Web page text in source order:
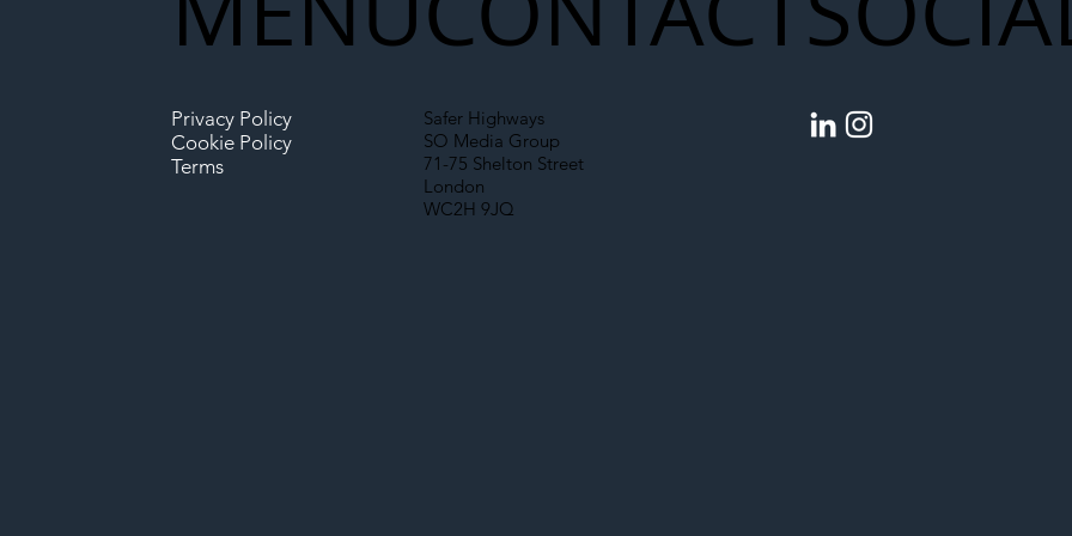
Safer Highways
SO Media Group
71-75 Shelton Street
London
WC2H 9JQ
Privacy Policy
Cookie Policy
Terms